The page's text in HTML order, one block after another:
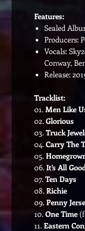
Features:
Sealed
Producers:
Vocals:
Conway,
Release:
Tracklist:
01. Men Like
02. Glorious
03. Truck
04. Carry The
05.
06. It’s All
07. Ten Days
08. Richie
09. Penny
10. One Time
11. Eastern